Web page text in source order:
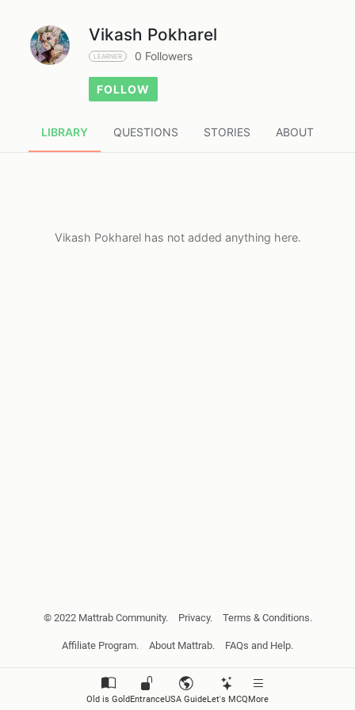
Old is Gold EntranceUSA GuideLet's MCQMore
Vikash Pokharel
LEARNER 0 Followers
FOLLOW
LIBRARY QUESTIONS STORIES ABOUT
Vikash Pokharel has not added anything here.
© 2022 Mattrab Community. Privacy. Terms & Conditions.
Affiliate Program. About Mattrab. FAQs and Help.